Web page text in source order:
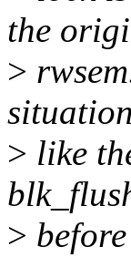
the
>
> like
>